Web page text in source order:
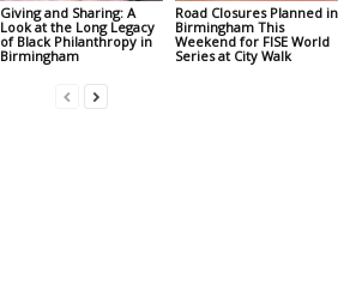
Giving and Sharing: A
Look at the Long Legacy
of Black Philanthropy in
Birmingham
Road Closures Planned in
Birmingham This
Weekend for FISE World
Series at City Walk